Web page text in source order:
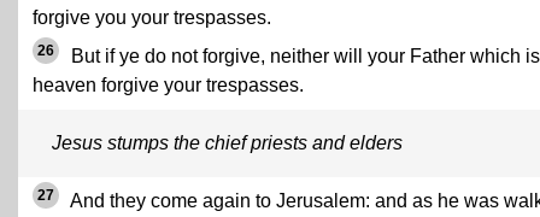
forgive you your trespasses.
26
But if ye do not forgive, neither will your Father which
heaven forgive your trespasses.
Jesus stumps the chief priests and elders
27
And they come again to Jerusalem: and as he was